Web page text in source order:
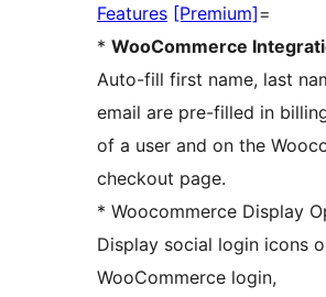
Features [Premium]=
* WooCommerce
Auto-fill first name, last
email are pre-filled in
of a user and on the
checkout page.
* Woocommerce Display Options –
Display social login icons
WooCommerce login,